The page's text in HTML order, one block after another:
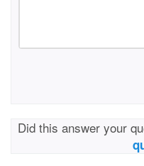
Did this answer your